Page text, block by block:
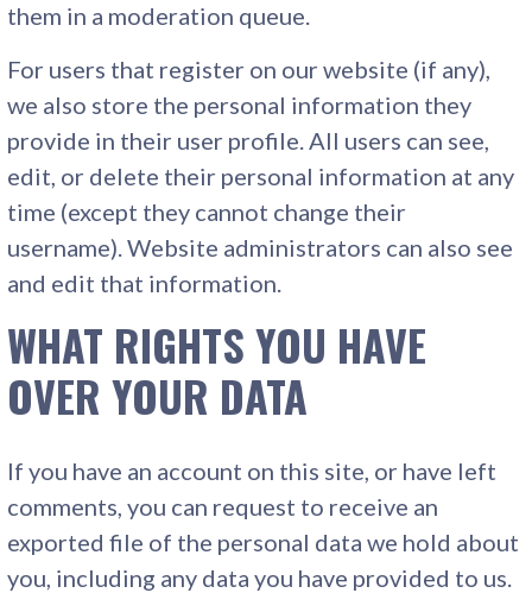
them in a moderation queue.
For users that register on our website (if any),
we also store the personal information they
provide in their user profile. All users can see,
edit, or delete their personal information at any
time (except they cannot change their
username). Website administrators can also see
and edit that information.
WHAT RIGHTS YOU HAVE
OVER YOUR DATA
If you have an account on this site, or have left
comments, you can request to receive an
exported file of the personal data we hold about
you, including any data you have provided to us.